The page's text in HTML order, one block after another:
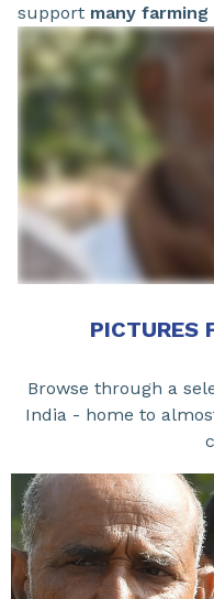
support many farming
PICTURES
Browse through a
India - home to